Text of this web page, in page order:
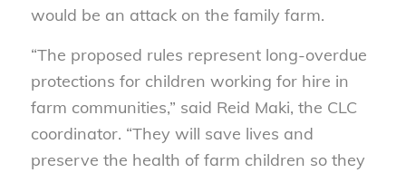
would be an attack on the family farm.
“The proposed rules represent long-overdue
protections for children working for hire in
farm communities,” said Reid Maki, the CLC
coordinator. “They will save lives and
preserve the health of farm children so they